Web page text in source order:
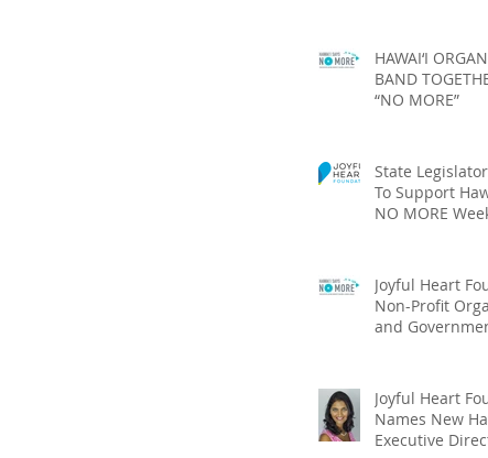
HAWAI‘I
BAND
“NO MORE”
State
To Support
NO MORE
Joyful Heart
Non-Profit
and
Joyful Heart
Names New
Executive